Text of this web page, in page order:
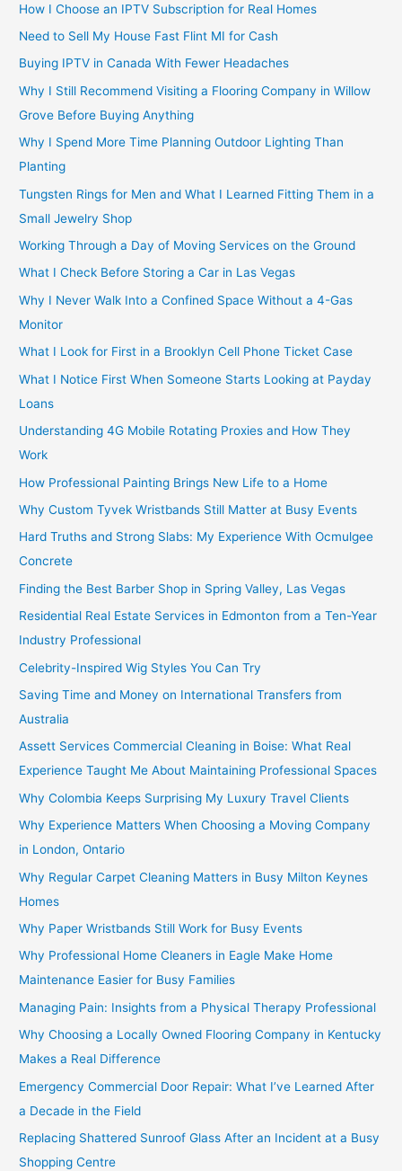
How I Choose an IPTV Subscription for Real Homes
Need to Sell My House Fast Flint MI for Cash
Buying IPTV in Canada With Fewer Headaches
Why I Still Recommend Visiting a Flooring Company in Willow
Grove Before Buying Anything
Why I Spend More Time Planning Outdoor Lighting Than
Planting
Tungsten Rings for Men and What I Learned Fitting Them in a
Small Jewelry Shop
Working Through a Day of Moving Services on the Ground
What I Check Before Storing a Car in Las Vegas
Why I Never Walk Into a Confined Space Without a 4-Gas
Monitor
What I Look for First in a Brooklyn Cell Phone Ticket Case
What I Notice First When Someone Starts Looking at Payday
Loans
Understanding 4G Mobile Rotating Proxies and How They
Work
How Professional Painting Brings New Life to a Home
Why Custom Tyvek Wristbands Still Matter at Busy Events
Hard Truths and Strong Slabs: My Experience With Ocmulgee
Concrete
Finding the Best Barber Shop in Spring Valley, Las Vegas
Residential Real Estate Services in Edmonton from a Ten-Year
Industry Professional
Celebrity-Inspired Wig Styles You Can Try
Saving Time and Money on International Transfers from
Australia
Assett Services Commercial Cleaning in Boise: What Real
Experience Taught Me About Maintaining Professional Spaces
Why Colombia Keeps Surprising My Luxury Travel Clients
Why Experience Matters When Choosing a Moving Company
in London, Ontario
Why Regular Carpet Cleaning Matters in Busy Milton Keynes
Homes
Why Paper Wristbands Still Work for Busy Events
Why Professional Home Cleaners in Eagle Make Home
Maintenance Easier for Busy Families
Managing Pain: Insights from a Physical Therapy Professional
Why Choosing a Locally Owned Flooring Company in Kentucky
Makes a Real Difference
Emergency Commercial Door Repair: What I’ve Learned After
a Decade in the Field
Replacing Shattered Sunroof Glass After an Incident at a Busy
Shopping Centre